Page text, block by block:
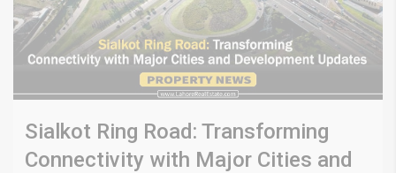
Sialkot Ring Road: Transforming
Connectivity with Major Cities and